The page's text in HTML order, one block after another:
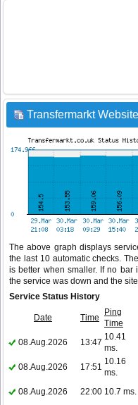
Transfermarkt
The above graph displays
the last 10 automatic checks.
is better when smaller. If no bar
the service was down and the
Service Status History
Date Time
Ping
Time
08.Aug.2026
13:47
10.41
ms.
08.Aug.2026
17:51
10.16
ms.
08.Aug.2026
22:00 10.7 ms.